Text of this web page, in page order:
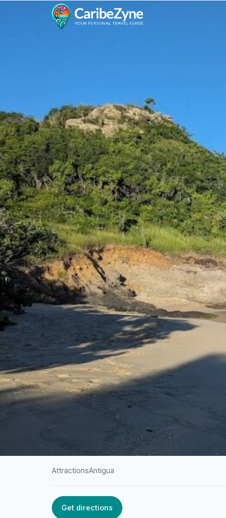
ANTIGUA / ATTRACTIONS
AttractionsAntigua
Get directions